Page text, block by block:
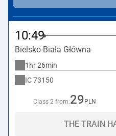
10:49
Bielsko-Biała Główna
1hr 26min
IC73150
Class 2 from:29 PLN
THE TRAIN